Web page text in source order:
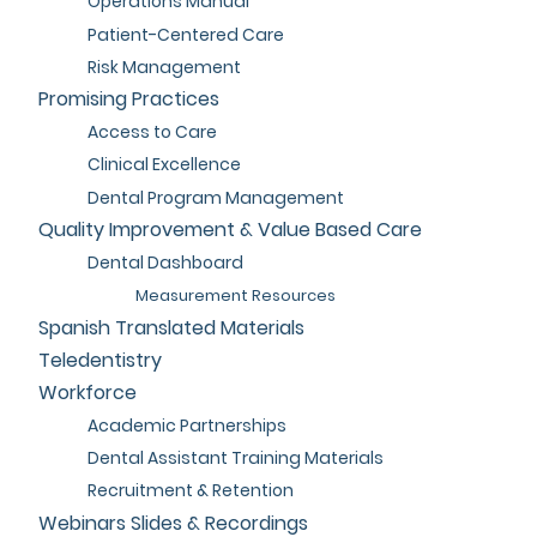
Patient-Centered Care
Risk Management
Promising Practices
Access to Care
Clinical Excellence
Dental Program Management
Quality Improvement & Value Based Care
Dental Dashboard
Measurement Resources
Spanish Translated Materials
Teledentistry
Workforce
Academic Partnerships
Dental Assistant Training Materials
Recruitment & Retention
Webinars Slides & Recordings